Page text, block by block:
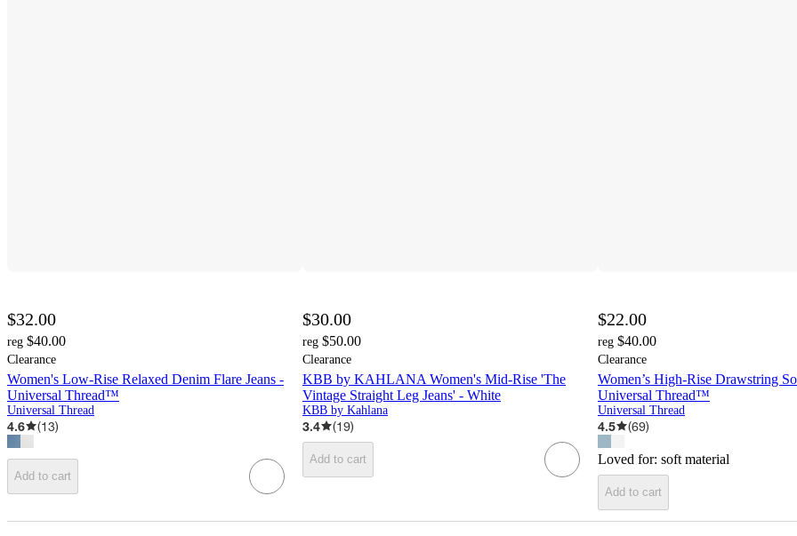
$32.00
reg $40.00
Clearance
Women's Low-Rise Relaxed Denim Flare Jeans -
Universal Thread™
Universal Thread
4.6 (13)
Add to cart
$30.00
reg $50.00
Clearance
KBB by KAHLANA Women's Mid-Rise 'The
Vintage Straight Leg Jeans' - White
KBB by Kahlana
3.4 (19)
Add to cart
$22.00
reg $40.00
Clearance
Women’s High-Rise Drawstring
Universal Thread™
Universal Thread
4.5 (69)
Loved for: soft material
Add to cart